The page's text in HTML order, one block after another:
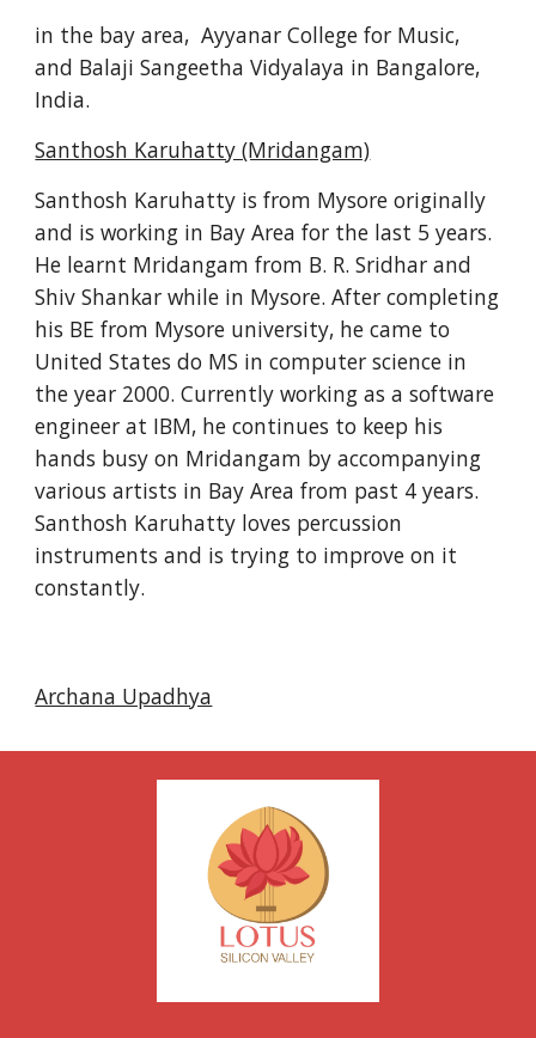
in the bay area,  Ayyanar College for Music,
and Balaji Sangeetha Vidyalaya in Bangalore,
India.
Santhosh Karuhatty (Mridangam)
Santhosh Karuhatty is from Mysore originally
and is working in Bay Area for the last 5 years.
He learnt Mridangam from B. R. Sridhar and
Shiv Shankar while in Mysore. After completing
his BE from Mysore university, he came to
United States do MS in computer science in
the year 2000. Currently working as a software
engineer at IBM, he continues to keep his
hands busy on Mridangam by accompanying
various artists in Bay Area from past 4 years.
Santhosh Karuhatty loves percussion
instruments and is trying to improve on it
constantly.
Archana Upadhya